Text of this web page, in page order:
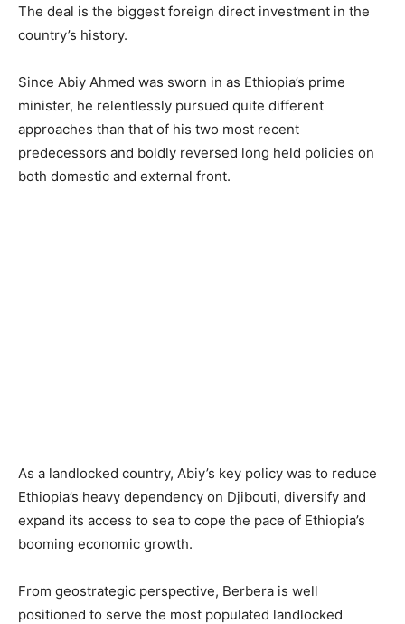
The deal is the biggest foreign direct investment in the
country’s history.
Since Abiy Ahmed was sworn in as Ethiopia’s prime
minister, he relentlessly pursued quite different
approaches than that of his two most recent
predecessors and boldly reversed long held policies on
both domestic and external front.
As a landlocked country, Abiy’s key policy was to reduce
Ethiopia’s heavy dependency on Djibouti, diversify and
expand its access to sea to cope the pace of Ethiopia’s
booming economic growth.
From geostrategic perspective, Berbera is well
positioned to serve the most populated landlocked